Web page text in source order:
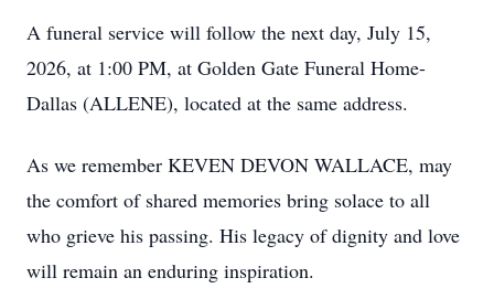
A funeral service will follow the next day, July 15,
2026, at 1:00 PM, at Golden Gate Funeral Home-
Dallas (ALLENE), located at the same address.
As we remember KEVEN DEVON WALLACE, may
the comfort of shared memories bring solace to all
who grieve his passing. His legacy of dignity and love
will remain an enduring inspiration.